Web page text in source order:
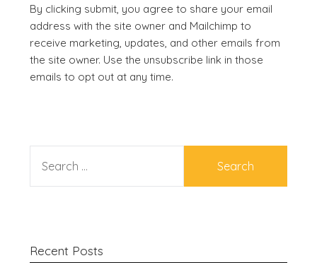
By clicking submit, you agree to share your email
address with the site owner and Mailchimp to
receive marketing, updates, and other emails from
the site owner. Use the unsubscribe link in those
emails to opt out at any time.
FOR:
Recent Posts